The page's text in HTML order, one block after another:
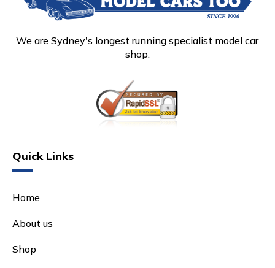
We are Sydney's longest running specialist model car
shop.
Quick Links
Home
About us
Shop